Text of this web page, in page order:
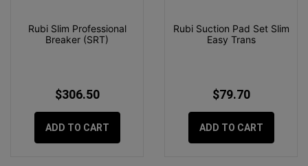
Rubi Slim Professional
Breaker (SRT)
$306.50
ADD TO CART
Rubi Suction Pad Set Slim
Easy Trans
$79.70
ADD TO CART